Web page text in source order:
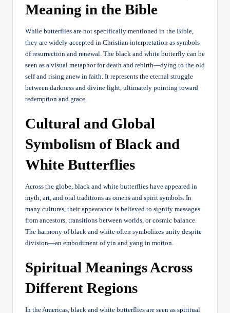
Meaning in the Bible
While butterflies are not specifically mentioned in the Bible,
they are widely accepted in Christian interpretation as symbols
of resurrection and renewal. The black and white butterfly can be
seen as a visual metaphor for death and rebirth—dying to the old
self and rising anew in faith. It represents the eternal struggle
between darkness and divine light, ultimately pointing toward
redemption and grace.
Cultural and Global
Symbolism of Black and
White Butterflies
Across the globe, black and white butterflies have appeared in
myth, art, and oral traditions as omens and spirit symbols. In
many cultures, their appearance is believed to signify messages
from ancestors, transitions between worlds, or cosmic balance.
The harmony of black and white often symbolizes unity despite
division—an embodiment of yin and yang in motion.
Spiritual Meanings Across
Different Regions
In the Americas, black and white butterflies are seen as spiritual